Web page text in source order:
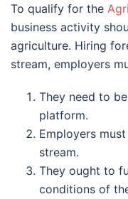
To qualify for the
business activity
agriculture. Hiring
stream, employers
They need to
platform.
Employers
stream.
They ought to
conditions of